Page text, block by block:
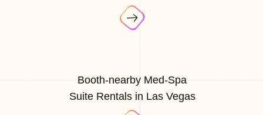
Booth-nearby Med-Spa
Suite Rentals in Las Vegas